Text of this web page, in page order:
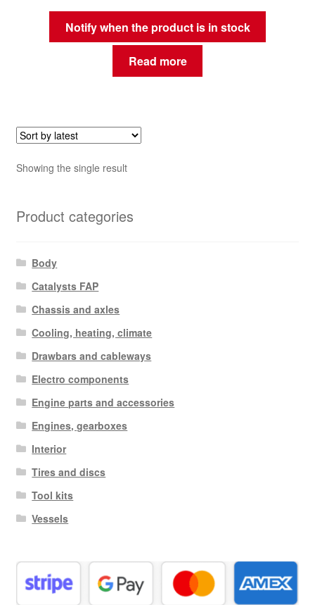
Notify when the product is in stock
Read more
Showing the single result
Product categories
Body
Catalysts FAP
Chassis and axles
Cooling, heating, climate
Drawbars and cableways
Electro components
Engine parts and accessories
Engines, gearboxes
Interior
Tires and discs
Tool kits
Vessels